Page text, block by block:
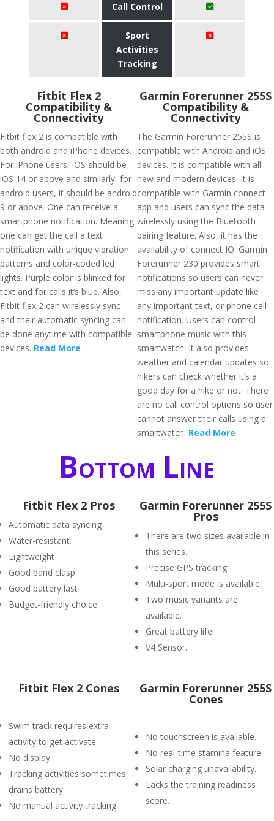
Call Control
Sport
Activities
Tracking
Fitbit Flex 2
Compatibility &
Connectivity
Fitbit flex 2 is compatible with
both android and iPhone devices.
For iPhone users, iOS should be
iOS 14 or above and similarly, for
android users, it should be android
9 or above. One can receive a
smartphone notification. Meaning
one can get the call a text
notification with unique vibration
patterns and color-coded led
lights. Purple color is blinked for
text and for calls it’s blue. Also,
Fitbit flex 2 can wirelessly sync
and their automatic syncing can
be done anytime with compatible
devices. Read More
Garmin Forerunner 255S
Compatibility &
Connectivity
The Garmin Forerunner 255S is
compatible with Android and iOS
devices. It is compatible with all
new and modern devices. It is
compatible with Garmin connect
app and users can sync the data
wirelessly using the Bluetooth
pairing feature. Also, it has the
availability of connect IQ. Garmin
Forerunner 230 provides smart
notifications so users can never
miss any important update like
any important text, or phone call
notification. Users can control
smartphone music with this
smartwatch. It also provides
weather and calendar updates so
hikers can check whether it’s a
good day for a hike or not. There
are no call control options so user
cannot answer their calls using a
smartwatch. Read More
Bottom Line
Fitbit Flex 2 Pros
Automatic data syncing
Water-resistant
Lightweight
Good band clasp
Good battery last
Budget-friendly choice
Garmin Forerunner 255S
Pros
There are two sizes available in
this series.
Precise GPS tracking.
Multi-sport mode is available.
Two music variants are
available.
Great battery life.
V4 Sensor.
Fitbit Flex 2 Cones
Swim track requires extra
activity to get activate
No display
Tracking activities sometimes
drains battery
No manual activity tracking
Garmin Forerunner 255S
Cones
No touchscreen is available.
No real-time stamina feature.
Solar charging unavailability.
Lacks the training readiness
score.